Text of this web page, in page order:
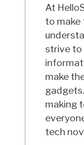
At
to make
strive to
make
making
tech